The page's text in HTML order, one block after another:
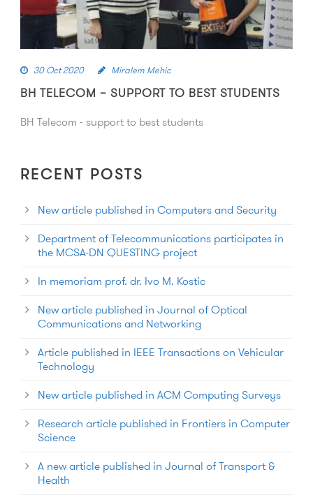
30 Oct 2020 Miralem Mehic
BH TELECOM – SUPPORT TO BEST STUDENTS
BH Telecom - support to best students
RECENT POSTS
New article published in Computers and Security
Department of Telecommunications participates in
the MCSA-DN QUESTING project
In memoriam prof. dr. Ivo M. Kostic
New article published in Journal of Optical
Communications and Networking
Article published in IEEE Transactions on Vehicular
Technology
New article published in ACM Computing Surveys
Research article published in Frontiers in Computer
Science
A new article published in Journal of Transport &
Health